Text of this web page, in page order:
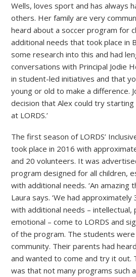
Wells, loves sport and has always
others. Her family are very
heard about a soccer program for
additional needs that took place in
some research into this and had
conversations with Principal Jodie
in student-led initiatives and that
young or old to make a difference.
decision that Alex could try
at LORDS.’
The first season of LORDS’
took place in 2016 with
and 20 volunteers. It was
program designed for all children,
with additional needs. ‘An amazing
Laura says. ‘We had
with additional needs – intellectual,
emotional – come to LORDS and
of the program. The students
community. Their parents had
and wanted to come and try it out.
was that not many programs such